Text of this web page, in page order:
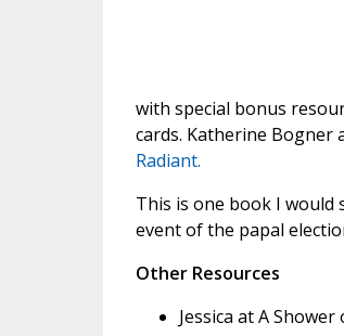
with special bonus
cards. Katherine Bogner
Radiant.
This is one book I
event of the papal
Other Resources
Jessica at A